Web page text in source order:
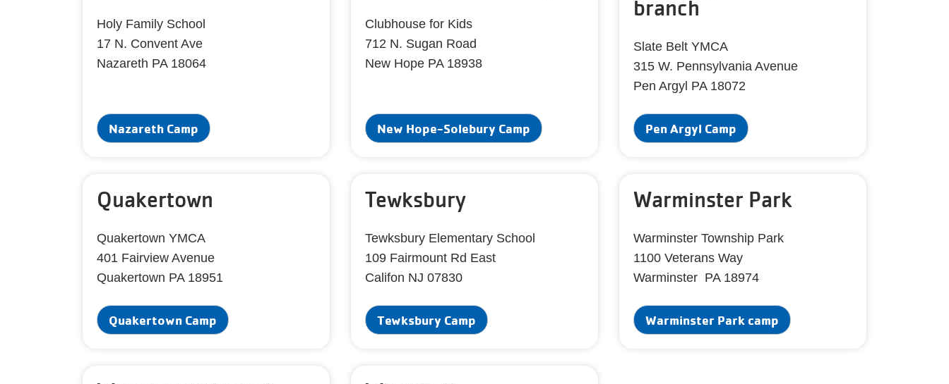
Holy Family School
17 N. Convent Ave
Nazareth PA 18064
Nazareth Camp
Clubhouse for Kids
712 N. Sugan Road
New Hope PA 18938
New Hope-Solebury Camp
branch
Slate Belt YMCA
315 W. Pennsylvania Avenue
Pen Argyl PA 18072
Pen Argyl Camp
Quakertown
Quakertown YMCA
401 Fairview Avenue
Quakertown PA 18951
Quakertown Camp
Tewksbury
Tewksbury Elementary School
109 Fairmount Rd East
Califon NJ 07830
Tewksbury Camp
Warminster Park
Warminster Township Park
1100 Veterans Way
Warminster PA 18974
Warminster Park camp